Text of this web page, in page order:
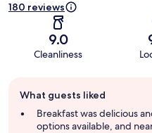
180 reviews
9.0
Cleanliness
review
summary
What guests liked
Breakfast was delicious
options available, and